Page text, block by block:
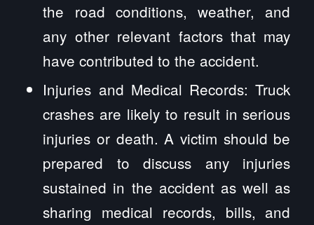
the road conditions, weather, and
any other relevant factors that may
have contributed to the accident.
Injuries and Medical Records: Truck
crashes are likely to result in serious
injuries or death. A victim should be
prepared to discuss any injuries
sustained in the accident as well as
sharing medical records, bills, and